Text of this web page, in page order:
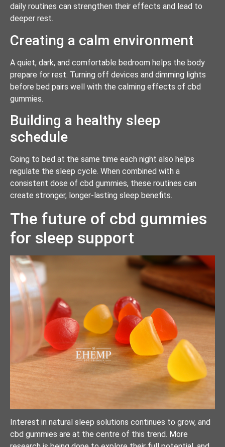
daily routines can strengthen their effects and lead to
deeper rest.
Creating a calm environment
A quiet, dark, and comfortable bedroom helps the body
prepare for rest. Turning off devices and dimming lights
before bed pairs well with the calming effects of cbd
gummies.
Building a healthy sleep
schedule
Going to bed at the same time each night also helps
regulate the sleep cycle. When combined with a
consistent dose of cbd gummies, these routines can
create stronger, longer-lasting sleep benefits.
The future of cbd gummies
for sleep support
Interest in natural sleep solutions continues to grow, and
cbd gummies are at the centre of this trend. More